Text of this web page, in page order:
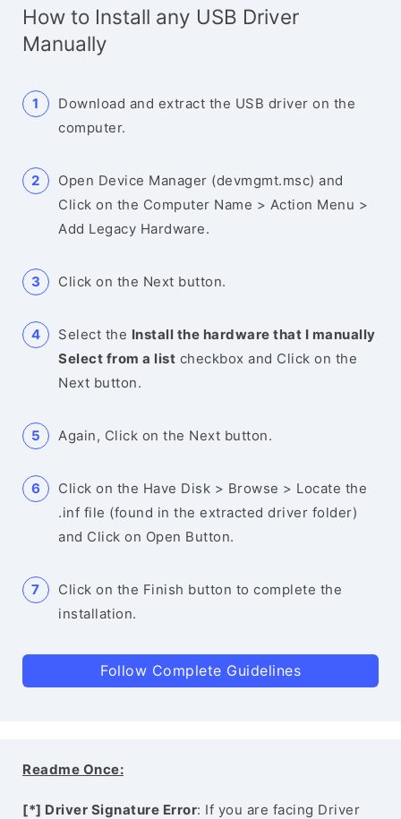
How to Install any USB Driver
Manually
Download and extract the USB driver on the
computer.
Open Device Manager (devmgmt.msc) and
Click on the Computer Name > Action Menu >
Add Legacy Hardware.
Click on the Next button.
Select the Install the hardware that I manually
Select from a list checkbox and Click on the
Next button.
Again, Click on the Next button.
Click on the Have Disk > Browse > Locate the
.inf file (found in the extracted driver folder)
and Click on Open Button.
Click on the Finish button to complete the
installation.
Follow Complete Guidelines
Readme Once:
[*] Driver Signature Error: If you are facing Driver